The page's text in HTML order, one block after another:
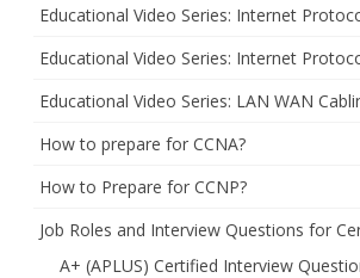
Educational Video Series: Internet
Educational Video Series: Internet
Educational Video Series: LAN WAN
How to prepare for CCNA?
How to Prepare for CCNP?
Job Roles and Interview Questions for
A+ (APLUS) Certified Interview